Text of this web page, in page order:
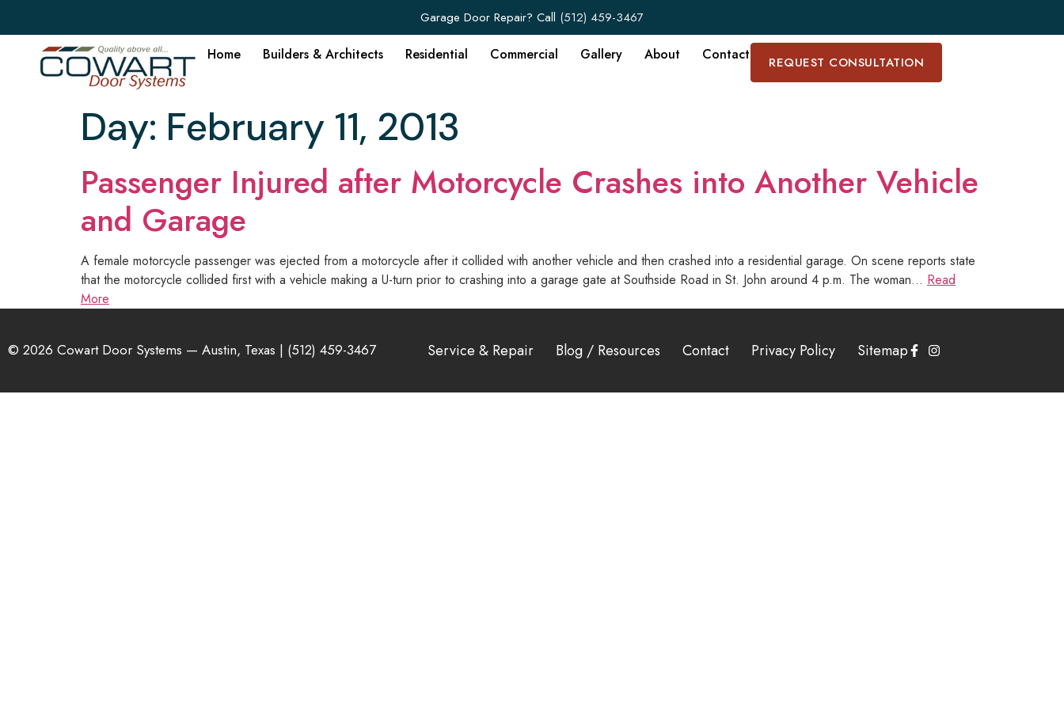
Garage Door Repair? Call (512) 459-3467
Home Builders & Architects Residential Commercial Gallery About Contact REQUEST CONSULTATION
Day: February 11, 2013
Passenger Injured after Motorcycle Crashes into Another Vehicle
and Garage
A female motorcycle passenger was ejected from a motorcycle after it collided with another vehicle and then crashed into a residential garage. On scene reports state
that the motorcycle collided first with a vehicle making a U-turn prior to crashing into a garage gate at Southside Road in St. John around 4 p.m. The woman… Read
More
© 2026 Cowart Door Systems — Austin, Texas | (512) 459-3467 Service & Repair Blog / Resources Contact Privacy Policy Sitemap